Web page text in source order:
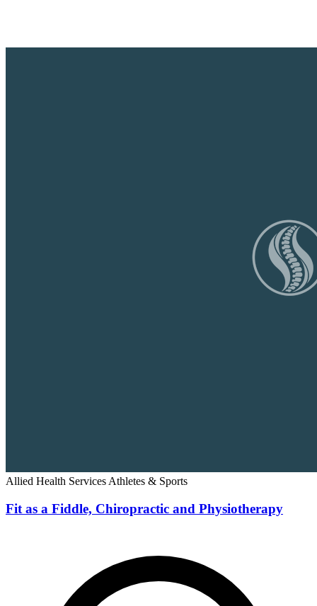
Allied Health Services Athletes & Sports
Fit as a Fiddle, Chiropractic and Physiotherapy